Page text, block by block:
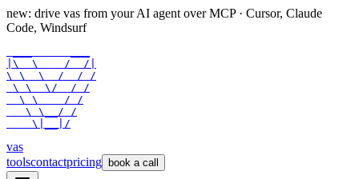
new: drive vas from your AI agent over MCP · Cursor, Claude
Code, Windsurf
|\  \    /  /|
\ \  \  /  / /
\ \  \/  / /
  \ \    / /
   \ \__/ /
    \|__|/
vas
toolscontactpricing book a call